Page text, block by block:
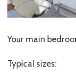
Your main
Typical sizes: